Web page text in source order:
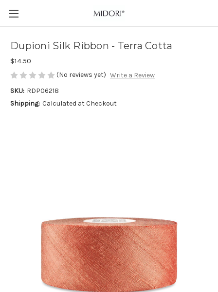
Dupioni Silk Ribbon - Terra Cotta
$14.50
(No reviews yet) Write a Review
SKU: RDP06218
Shipping: Calculated at Checkout